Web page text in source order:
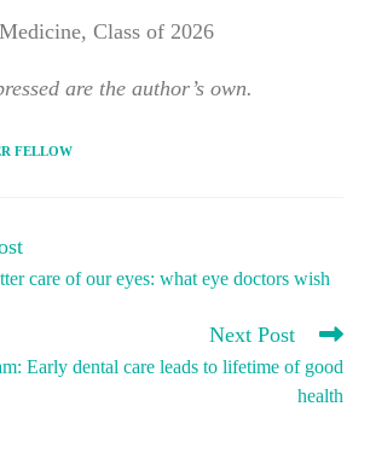
Class of 2026
are the author’s own.
FELLOW
care of our eyes: what eye doctors wish
Next Post
Early dental care leads to lifetime of good
health